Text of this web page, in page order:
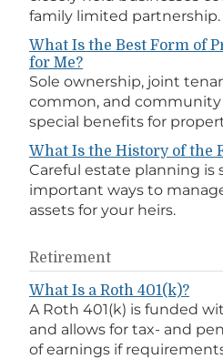
family limited partnership.
What Is the Best Form of
for Me?
Sole ownership, joint
common, and
special benefits for
What Is the History of the
Careful estate planning is
important ways to
assets for your heirs.
Retirement
What Is a Roth 401(k)?
A Roth 401(k) is funded
and allows for tax- and
of earnings if